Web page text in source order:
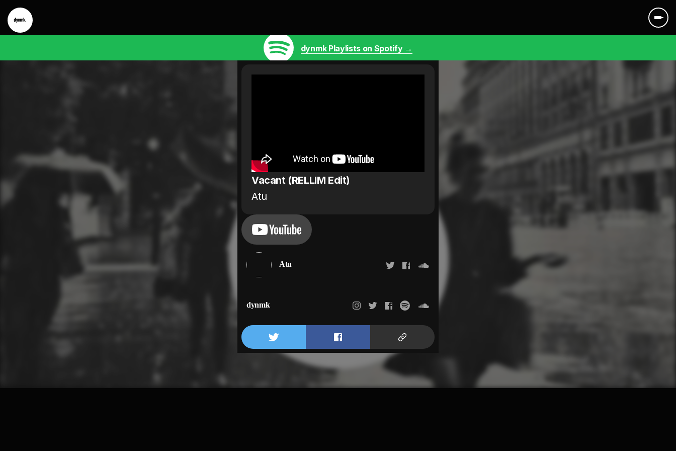
dynmk Playlists on Spotify →
Vacant (RELLIM Edit)
Atu
Atu
dynmk